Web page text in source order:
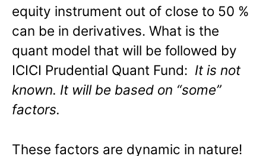
equity instrument out of close to 50 %
can be in derivatives. What is the
quant model that will be followed by
ICICI Prudential Quant Fund: It is not
known. It will be based on “some”
factors.
These factors are dynamic in nature!